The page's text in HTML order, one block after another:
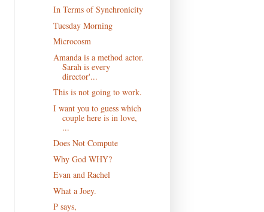
In Terms of Synchronicity
Tuesday Morning
Microcosm
Amanda is a method actor.
Sarah is every
director'...
This is not going to work.
I want you to guess which
couple here is in love,
...
Does Not Compute
Why God WHY?
Evan and Rachel
What a Joey.
P says,